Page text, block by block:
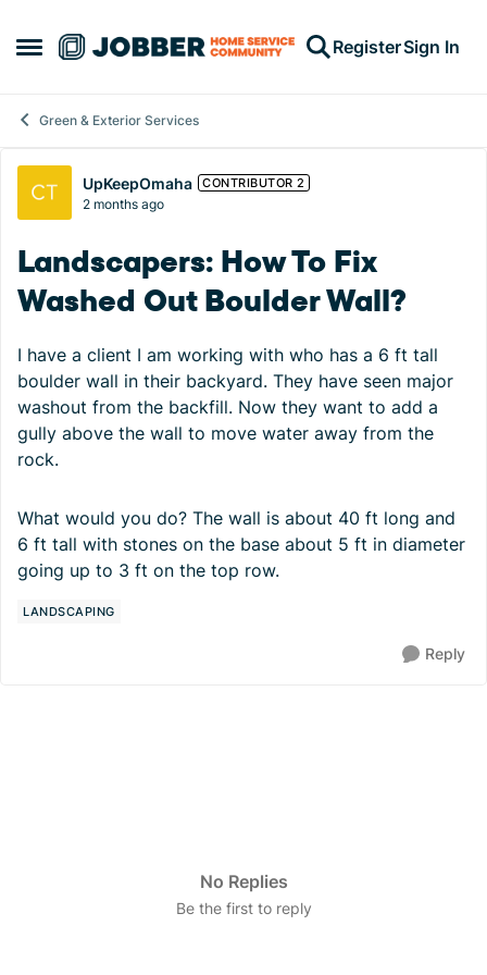
Open Side Menu
Skip to content RegisterSign In
Green & Exterior Services
Forum Discussion
UpKeepOmaha CONTRIBUTOR 2
2 months ago
Landscapers: How To Fix
Washed Out Boulder Wall?
I have a client I am working with who has a 6 ft tall
boulder wall in their backyard. They have seen major
washout from the backfill. Now they want to add a
gully above the wall to move water away from the
rock.
What would you do? The wall is about 40 ft long and
6 ft tall with stones on the base about 5 ft in diameter
going up to 3 ft on the top row.
LANDSCAPING
Reply
No Replies
Be the first to reply